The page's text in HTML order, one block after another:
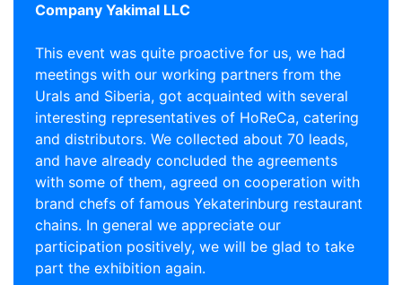
Company Yakimal LLC
This event was quite proactive for us, we had
meetings with our working partners from the
Urals and Siberia, got acquainted with several
interesting representatives of HoReCa, catering
and distributors. We collected about 70 leads,
and have already concluded the agreements
with some of them, agreed on cooperation with
brand chefs of famous Yekaterinburg restaurant
chains. In general we appreciate our
participation positively, we will be glad to take
part the exhibition again.